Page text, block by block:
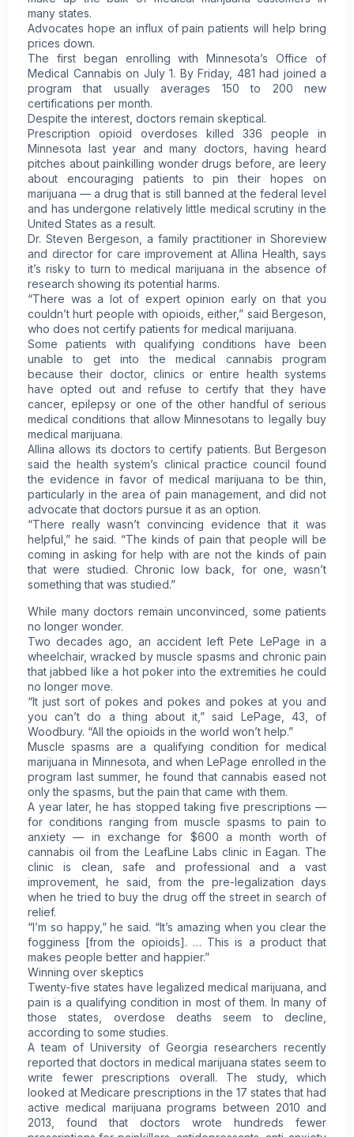
many states.
Advocates hope an influx of pain patients will help bring
prices down.
The first began enrolling with Minnesota’s Office of
Medical Cannabis on July 1. By Friday, 481 had joined a
program that usually averages 150 to 200 new
certifications per month.
Despite the interest, doctors remain skeptical.
Prescription opioid overdoses killed 336 people in
Minnesota last year and many doctors, having heard
pitches about painkilling wonder drugs before, are leery
about encouraging patients to pin their hopes on
marijuana — a drug that is still banned at the federal level
and has undergone relatively little medical scrutiny in the
United States as a result.
Dr. Steven Bergeson, a family practitioner in Shoreview
and director for care improvement at Allina Health, says
it’s risky to turn to medical marijuana in the absence of
research showing its potential harms.
“There was a lot of expert opinion early on that you
couldn’t hurt people with opioids, either,” said Bergeson,
who does not certify patients for medical marijuana.
Some patients with qualifying conditions have been
unable to get into the medical cannabis program
because their doctor, clinics or entire health systems
have opted out and refuse to certify that they have
cancer, epilepsy or one of the other handful of serious
medical conditions that allow Minnesotans to legally buy
medical marijuana.
Allina allows its doctors to certify patients. But Bergeson
said the health system’s clinical practice council found
the evidence in favor of medical marijuana to be thin,
particularly in the area of pain management, and did not
advocate that doctors pursue it as an option.
“There really wasn’t convincing evidence that it was
helpful,” he said. “The kinds of pain that people will be
coming in asking for help with are not the kinds of pain
that were studied. Chronic low back, for one, wasn’t
something that was studied.”
While many doctors remain unconvinced, some patients
no longer wonder.
Two decades ago, an accident left Pete LePage in a
wheelchair, wracked by muscle spasms and chronic pain
that jabbed like a hot poker into the extremities he could
no longer move.
“It just sort of pokes and pokes and pokes at you and
you can’t do a thing about it,” said LePage, 43, of
Woodbury. “All the opioids in the world won’t help.”
Muscle spasms are a qualifying condition for medical
marijuana in Minnesota, and when LePage enrolled in the
program last summer, he found that cannabis eased not
only the spasms, but the pain that came with them.
A year later, he has stopped taking five prescriptions —
for conditions ranging from muscle spasms to pain to
anxiety — in exchange for $600 a month worth of
cannabis oil from the LeafLine Labs clinic in Eagan. The
clinic is clean, safe and professional and a vast
improvement, he said, from the pre-legalization days
when he tried to buy the drug off the street in search of
relief.
“I’m so happy,” he said. “It’s amazing when you clear the
fogginess [from the opioids]. … This is a product that
makes people better and happier.”
Winning over skeptics
Twenty-five states have legalized medical marijuana, and
pain is a qualifying condition in most of them. In many of
those states, overdose deaths seem to decline,
according to some studies.
A team of University of Georgia researchers recently
reported that doctors in medical marijuana states seem to
write fewer prescriptions overall. The study, which
looked at Medicare prescriptions in the 17 states that had
active medical marijuana programs between 2010 and
2013, found that doctors wrote hundreds fewer